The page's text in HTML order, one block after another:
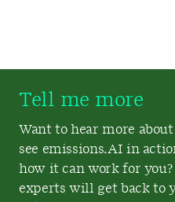
Tell me more
Want to hear more
see emissions.AI in
how it can work for
experts will get back to